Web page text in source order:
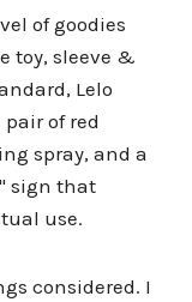
of goodies
toy, sleeve &
Lelo
of red
spray, and a
sign that
use.
considered. I